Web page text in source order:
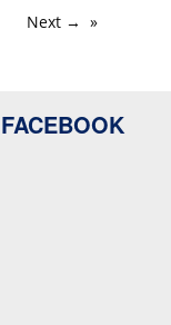
Next →
FACEBOOK